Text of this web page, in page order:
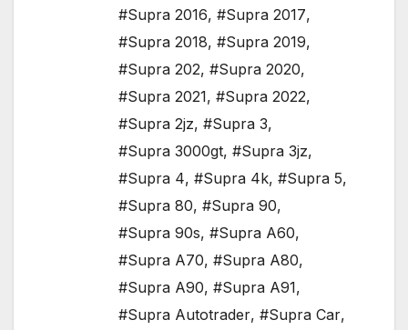
#Supra 2016, #Supra 2017,
#Supra 2018, #Supra 2019,
#Supra 202, #Supra 2020,
#Supra 2021, #Supra 2022,
#Supra 2jz, #Supra 3,
#Supra 3000gt, #Supra 3jz,
#Supra 4, #Supra 4k, #Supra 5,
#Supra 80, #Supra 90,
#Supra 90s, #Supra A60,
#Supra A70, #Supra A80,
#Supra A90, #Supra A91,
#Supra Autotrader, #Supra Car,